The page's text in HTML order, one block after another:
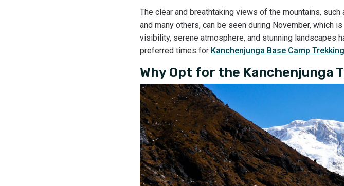
The clear and breathtaking views of the mountains, such
and many others, can be seen during November, which
visibility, serene atmosphere, and stunning landscapes
preferred times for Kanchenjunga Base Camp
Why Opt for the Kanchenjunga